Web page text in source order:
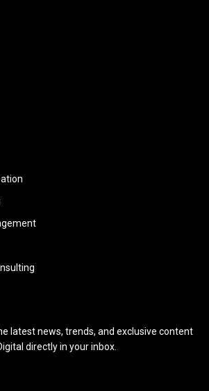
latest news, trends, and exclusive content
directly in your inbox.